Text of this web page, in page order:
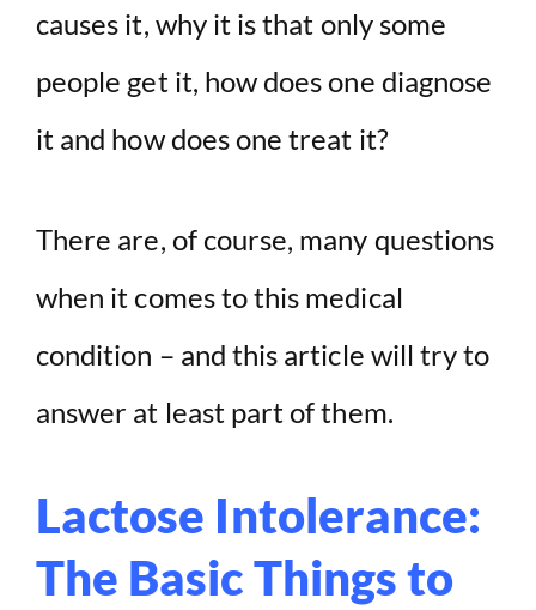
o
causes it, why it is that only some
people get it, how does one diagnose
it and how does one treat it?
There are, of course, many questions
when it comes to this medical
condition – and this article will try to
answer at least part of them.
Lactose Intolerance:
The Basic Things to